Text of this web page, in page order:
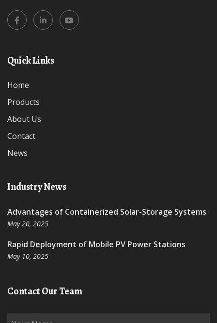
Quick Links
Home
Products
About Us
Contact
News
Industry News
Advantages of Containerized Solar-Storage Systems
May 20, 2025
Rapid Deployment of Mobile PV Power Stations
May 10, 2025
Contact Our Team